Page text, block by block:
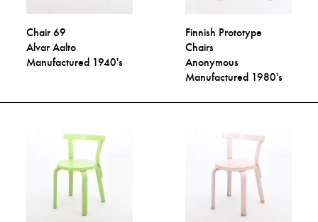
Chair 69
Alvar Aalto
Manufactured 1940's
Finnish Prototype
Chairs
Anonymous
Manufactured 1980's